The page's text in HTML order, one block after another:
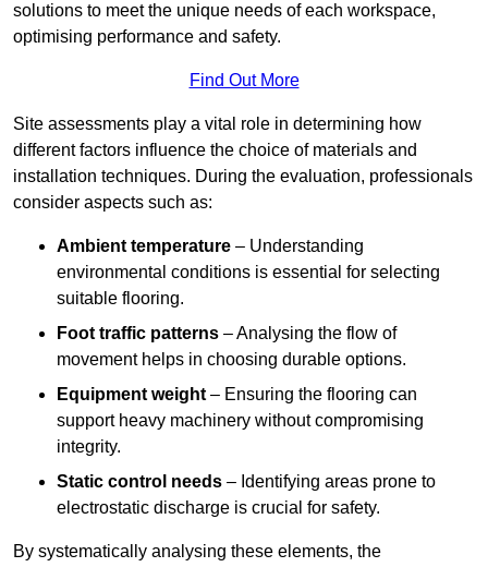
solutions to meet the unique needs of each workspace,
optimising performance and safety.
Find Out More
Site assessments play a vital role in determining how
different factors influence the choice of materials and
installation techniques. During the evaluation, professionals
consider aspects such as:
Ambient temperature – Understanding
environmental conditions is essential for selecting
suitable flooring.
Foot traffic patterns – Analysing the flow of
movement helps in choosing durable options.
Equipment weight – Ensuring the flooring can
support heavy machinery without compromising
integrity.
Static control needs – Identifying areas prone to
electrostatic discharge is crucial for safety.
By systematically analysing these elements, the